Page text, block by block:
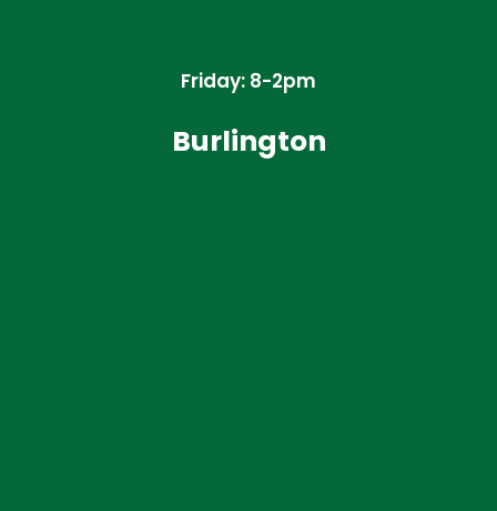
Friday: 8-2pm
Burlington